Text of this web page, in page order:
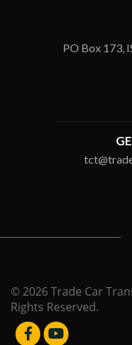
PO Box 173,
© 2026 Trade Car
Rights Reserved.